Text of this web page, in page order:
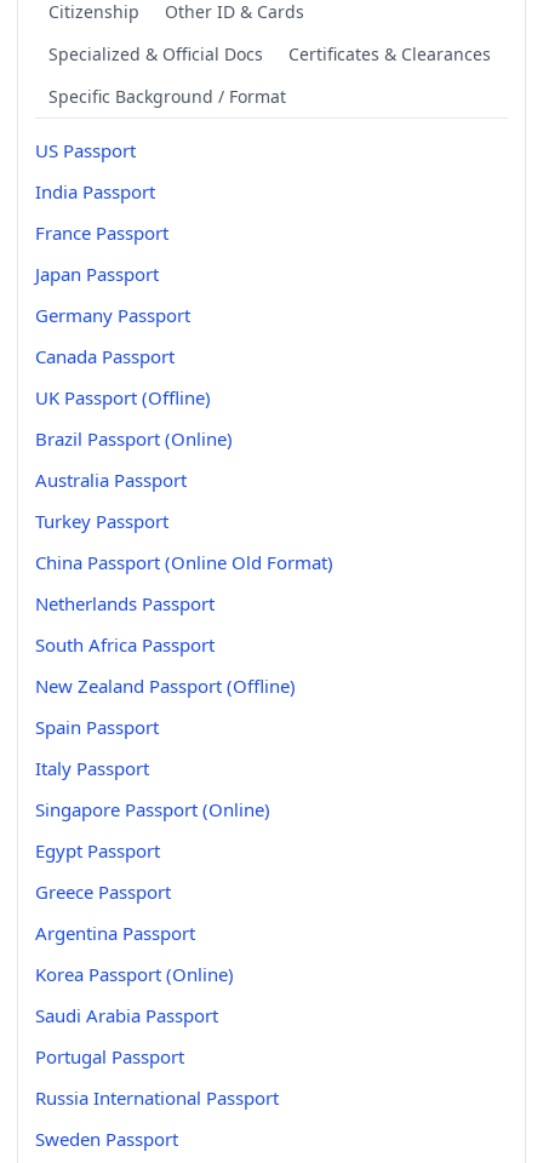
Citizenship
Other ID & Cards
Specialized & Official Docs
Certificates & Clearances
Specific Background / Format
US Passport
India Passport
France Passport
Japan Passport
Germany Passport
Canada Passport
UK Passport (Offline)
Brazil Passport (Online)
Australia Passport
Turkey Passport
China Passport (Online Old Format)
Netherlands Passport
South Africa Passport
New Zealand Passport (Offline)
Spain Passport
Italy Passport
Singapore Passport (Online)
Egypt Passport
Greece Passport
Argentina Passport
Korea Passport (Online)
Saudi Arabia Passport
Portugal Passport
Russia International Passport
Sweden Passport